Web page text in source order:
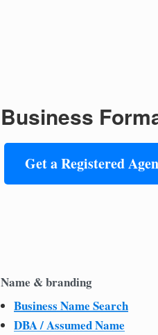
Business
Get a Registered
Name & branding
Business Name Search
DBA / Assumed Name